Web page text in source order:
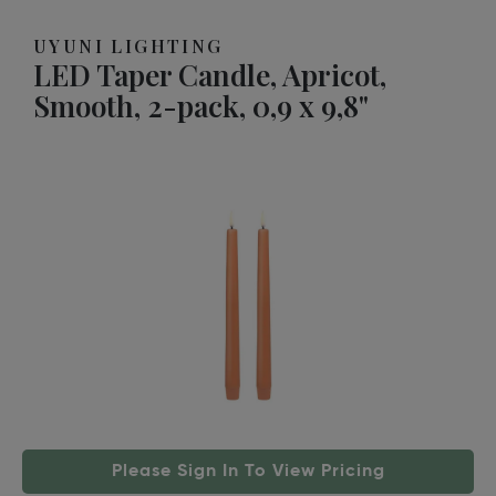
UYUNI LIGHTING
LED Taper Candle, Apricot,
Smooth, 2-pack, 0,9 x 9,8"
Please Sign In To View Pricing